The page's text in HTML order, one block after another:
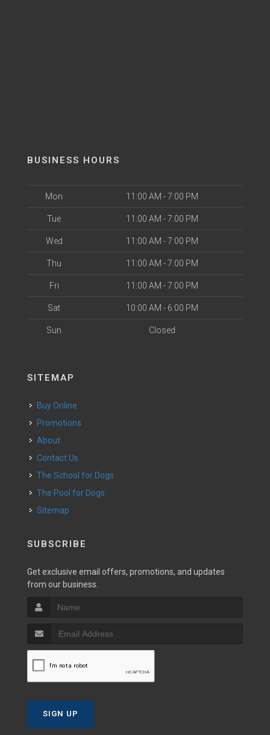
BUSINESS HOURS
Mon 11:00 AM - 7:00 PM
Tue 11:00 AM - 7:00 PM
Wed 11:00 AM - 7:00 PM
Thu 11:00 AM - 7:00 PM
Fri 11:00 AM - 7:00 PM
Sat 10:00 AM - 6:00 PM
Sun Closed
SITEMAP
Buy Online
Promotions
About
Contact Us
The School for Dogs
The Pool for Dogs
Sitemap
SUBSCRIBE
Get exclusive email offers, promotions, and updates
from our business.
SIGN UP